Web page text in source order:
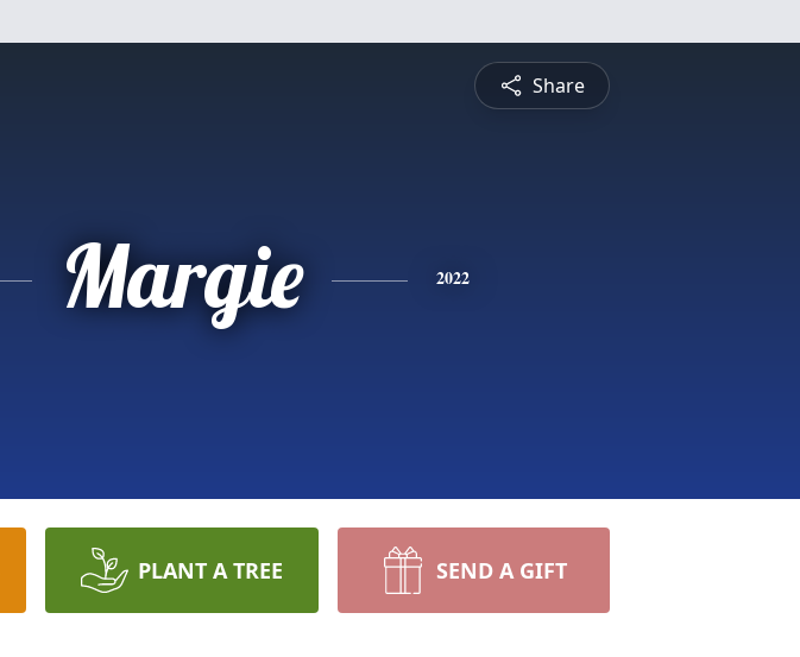
Share
Margie 2022
PLANT A TREE SEND A GIFT